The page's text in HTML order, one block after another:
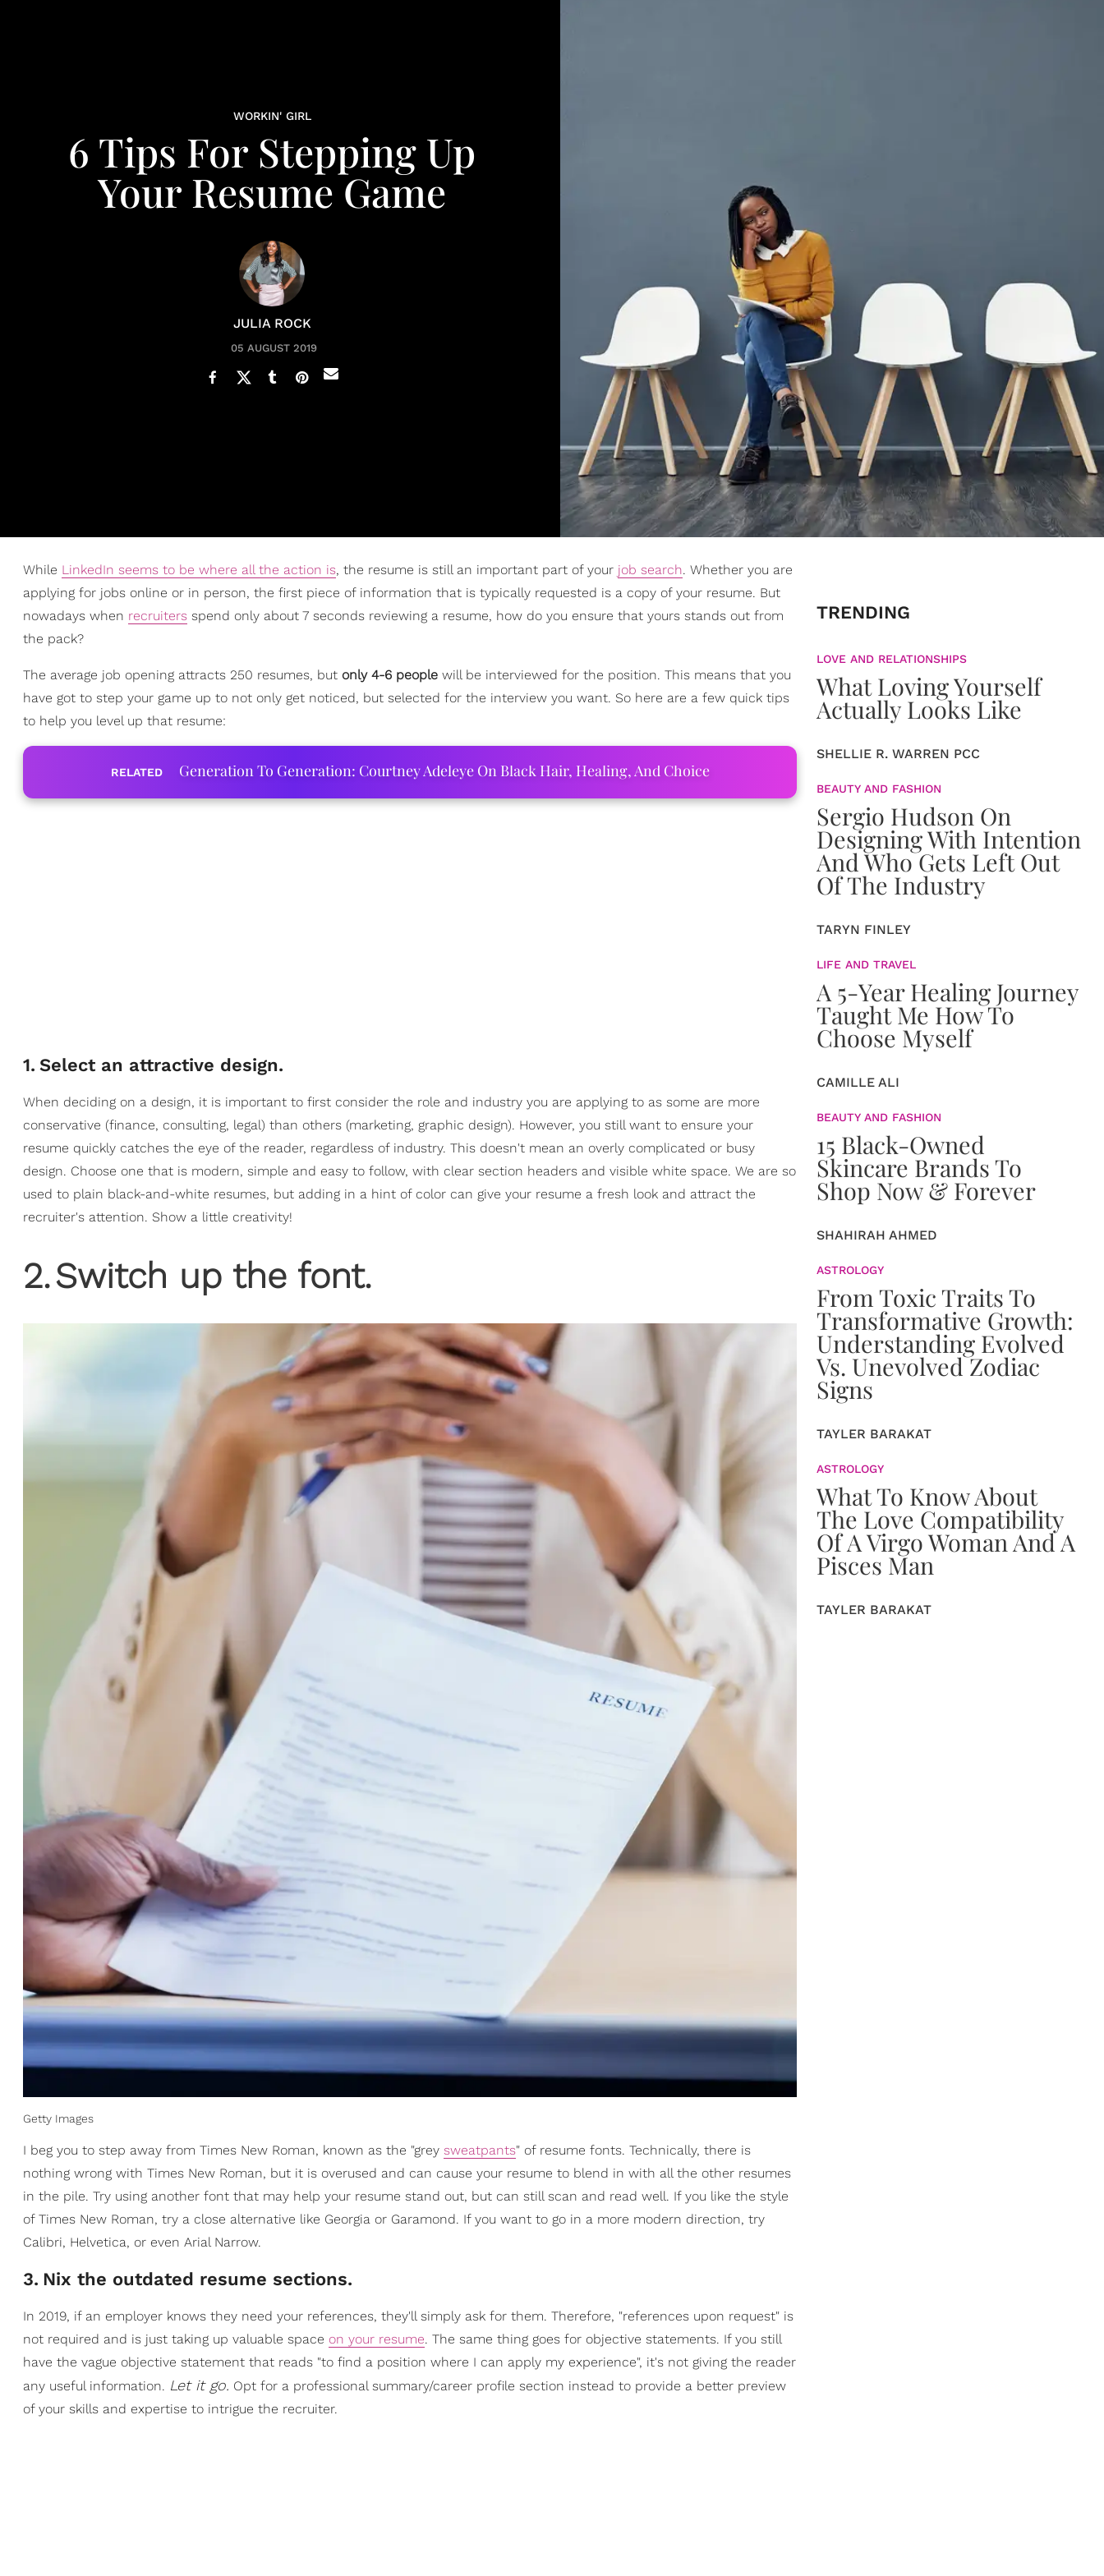
WORKIN' GIRL
6 Tips For Stepping Up
Your Resume Game
JULIA ROCK
05 AUGUST 2019
While LinkedIn seems to be where all the action is, the resume is still an important part of your job search. Whether you are
applying for jobs online or in person, the first piece of information that is typically requested is a copy of your resume. But
nowadays when recruiters spend only about 7 seconds reviewing a resume, how do you ensure that yours stands out from
the pack?
The average job opening attracts 250 resumes, but only 4-6 people will be interviewed for the position. This means that you
have got to step your game up to not only get noticed, but selected for the interview you want. So here are a few quick tips
to help you level up that resume:
RELATED Generation To Generation: Courtney Adeleye On Black Hair, Healing, And Choice
1. Select an attractive design.
When deciding on a design, it is important to first consider the role and industry you are applying to as some are more
conservative (finance, consulting, legal) than others (marketing, graphic design). However, you still want to ensure your
resume quickly catches the eye of the reader, regardless of industry. This doesn't mean an overly complicated or busy
design. Choose one that is modern, simple and easy to follow, with clear section headers and visible white space. We are so
used to plain black-and-white resumes, but adding in a hint of color can give your resume a fresh look and attract the
recruiter's attention. Show a little creativity!
2.Switch up the font.
Getty Images
I beg you to step away from Times New Roman, known as the "grey sweatpants" of resume fonts. Technically, there is
nothing wrong with Times New Roman, but it is overused and can cause your resume to blend in with all the other resumes
in the pile. Try using another font that may help your resume stand out, but can still scan and read well. If you like the style
of Times New Roman, try a close alternative like Georgia or Garamond. If you want to go in a more modern direction, try
Calibri, Helvetica, or even Arial Narrow.
3. Nix the outdated resume sections.
In 2019, if an employer knows they need your references, they'll simply ask for them. Therefore, "references upon request" is
not required and is just taking up valuable space on your resume. The same thing goes for objective statements. If you still
have the vague objective statement that reads "to find a position where I can apply my experience", it's not giving the reader
any useful information. Let it go. Opt for a professional summary/career profile section instead to provide a better preview
of your skills and expertise to intrigue the recruiter.
TRENDING
LOVE AND RELATIONSHIPS
What Loving Yourself
Actually Looks Like
SHELLIE R. WARREN PCC
BEAUTY AND FASHION
Sergio Hudson On
Designing With Intention
And Who Gets Left Out
Of The Industry
TARYN FINLEY
LIFE AND TRAVEL
A 5-Year Healing Journey
Taught Me How To
Choose Myself
CAMILLE ALI
BEAUTY AND FASHION
15 Black-Owned
Skincare Brands To
Shop Now & Forever
SHAHIRAH AHMED
ASTROLOGY
From Toxic Traits To
Transformative Growth:
Understanding Evolved
Vs. Unevolved Zodiac
Signs
TAYLER BARAKAT
ASTROLOGY
What To Know About
The Love Compatibility
Of A Virgo Woman And A
Pisces Man
TAYLER BARAKAT